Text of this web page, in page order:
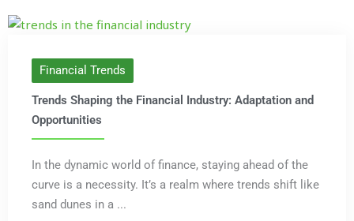
Financial Trends
Trends Shaping the Financial Industry: Adaptation and
Opportunities
In the dynamic world of finance, staying ahead of the
curve is a necessity. It’s a realm where trends shift like
sand dunes in a ...